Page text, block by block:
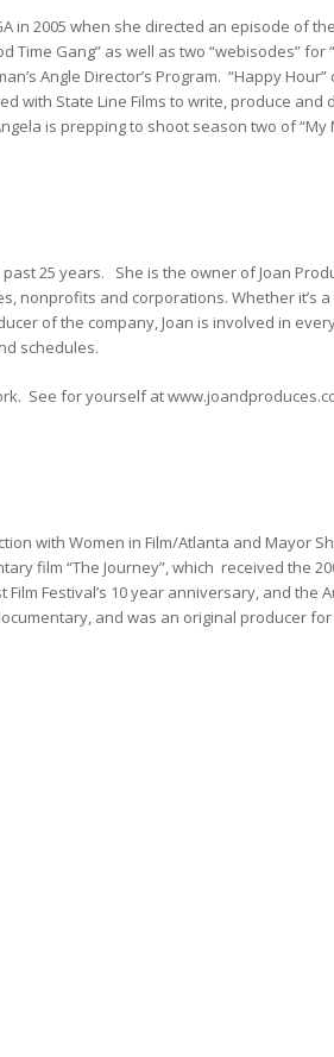
2005 when she directed an episode of the
Gang” as well as two “webisodes” for
Angle Director’s Program. “Happy
with State Line Films to write, produce and
is prepping to shoot season two of “My
25 years. She is the owner of Joan
nonprofits and corporations. Whether it’s
of the company, Joan is involved in
schedules.
See for yourself at
with Women in Film/Atlanta and Mayor
film “The Journey”, which received the
Festival’s 10 year anniversary, and the
and was an original producer